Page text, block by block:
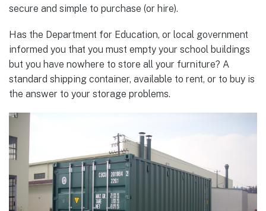
secure and simple to purchase (or hire).
Has the Department for Education, or local government
informed you that you must empty your school buildings
but you have nowhere to store all your furniture? A
standard shipping container, available to rent, or to buy is
the answer to your storage problems.